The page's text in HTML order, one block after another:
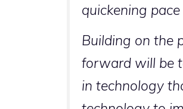
quickening
Building on the
forward will be
in technology